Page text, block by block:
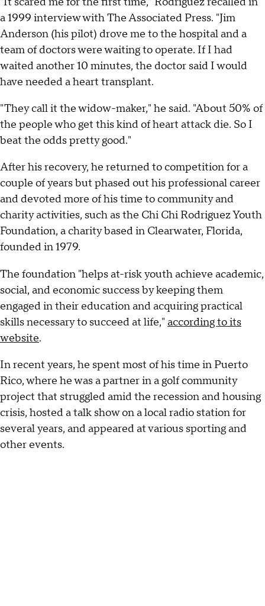
a 1999 interview with The Associated Press. "Jim
Anderson (his pilot) drove me to the hospital and a
team of doctors were waiting to operate. If I had
waited another 10 minutes, the doctor said I would
have needed a heart transplant.
"They call it the widow-maker," he said. "About 50% of
the people who get this kind of heart attack die. So I
beat the odds pretty good."
After his recovery, he returned to competition for a
couple of years but phased out his professional career
and devoted more of his time to community and
charity activities, such as the Chi Chi Rodriguez Youth
Foundation, a charity based in Clearwater, Florida,
founded in 1979.
The foundation "helps at-risk youth achieve academic,
social, and economic success by keeping them
engaged in their education and acquiring practical
skills necessary to succeed at life," according to its
website.
In recent years, he spent most of his time in Puerto
Rico, where he was a partner in a golf community
project that struggled amid the recession and housing
crisis, hosted a talk show on a local radio station for
several years, and appeared at various sporting and
other events.